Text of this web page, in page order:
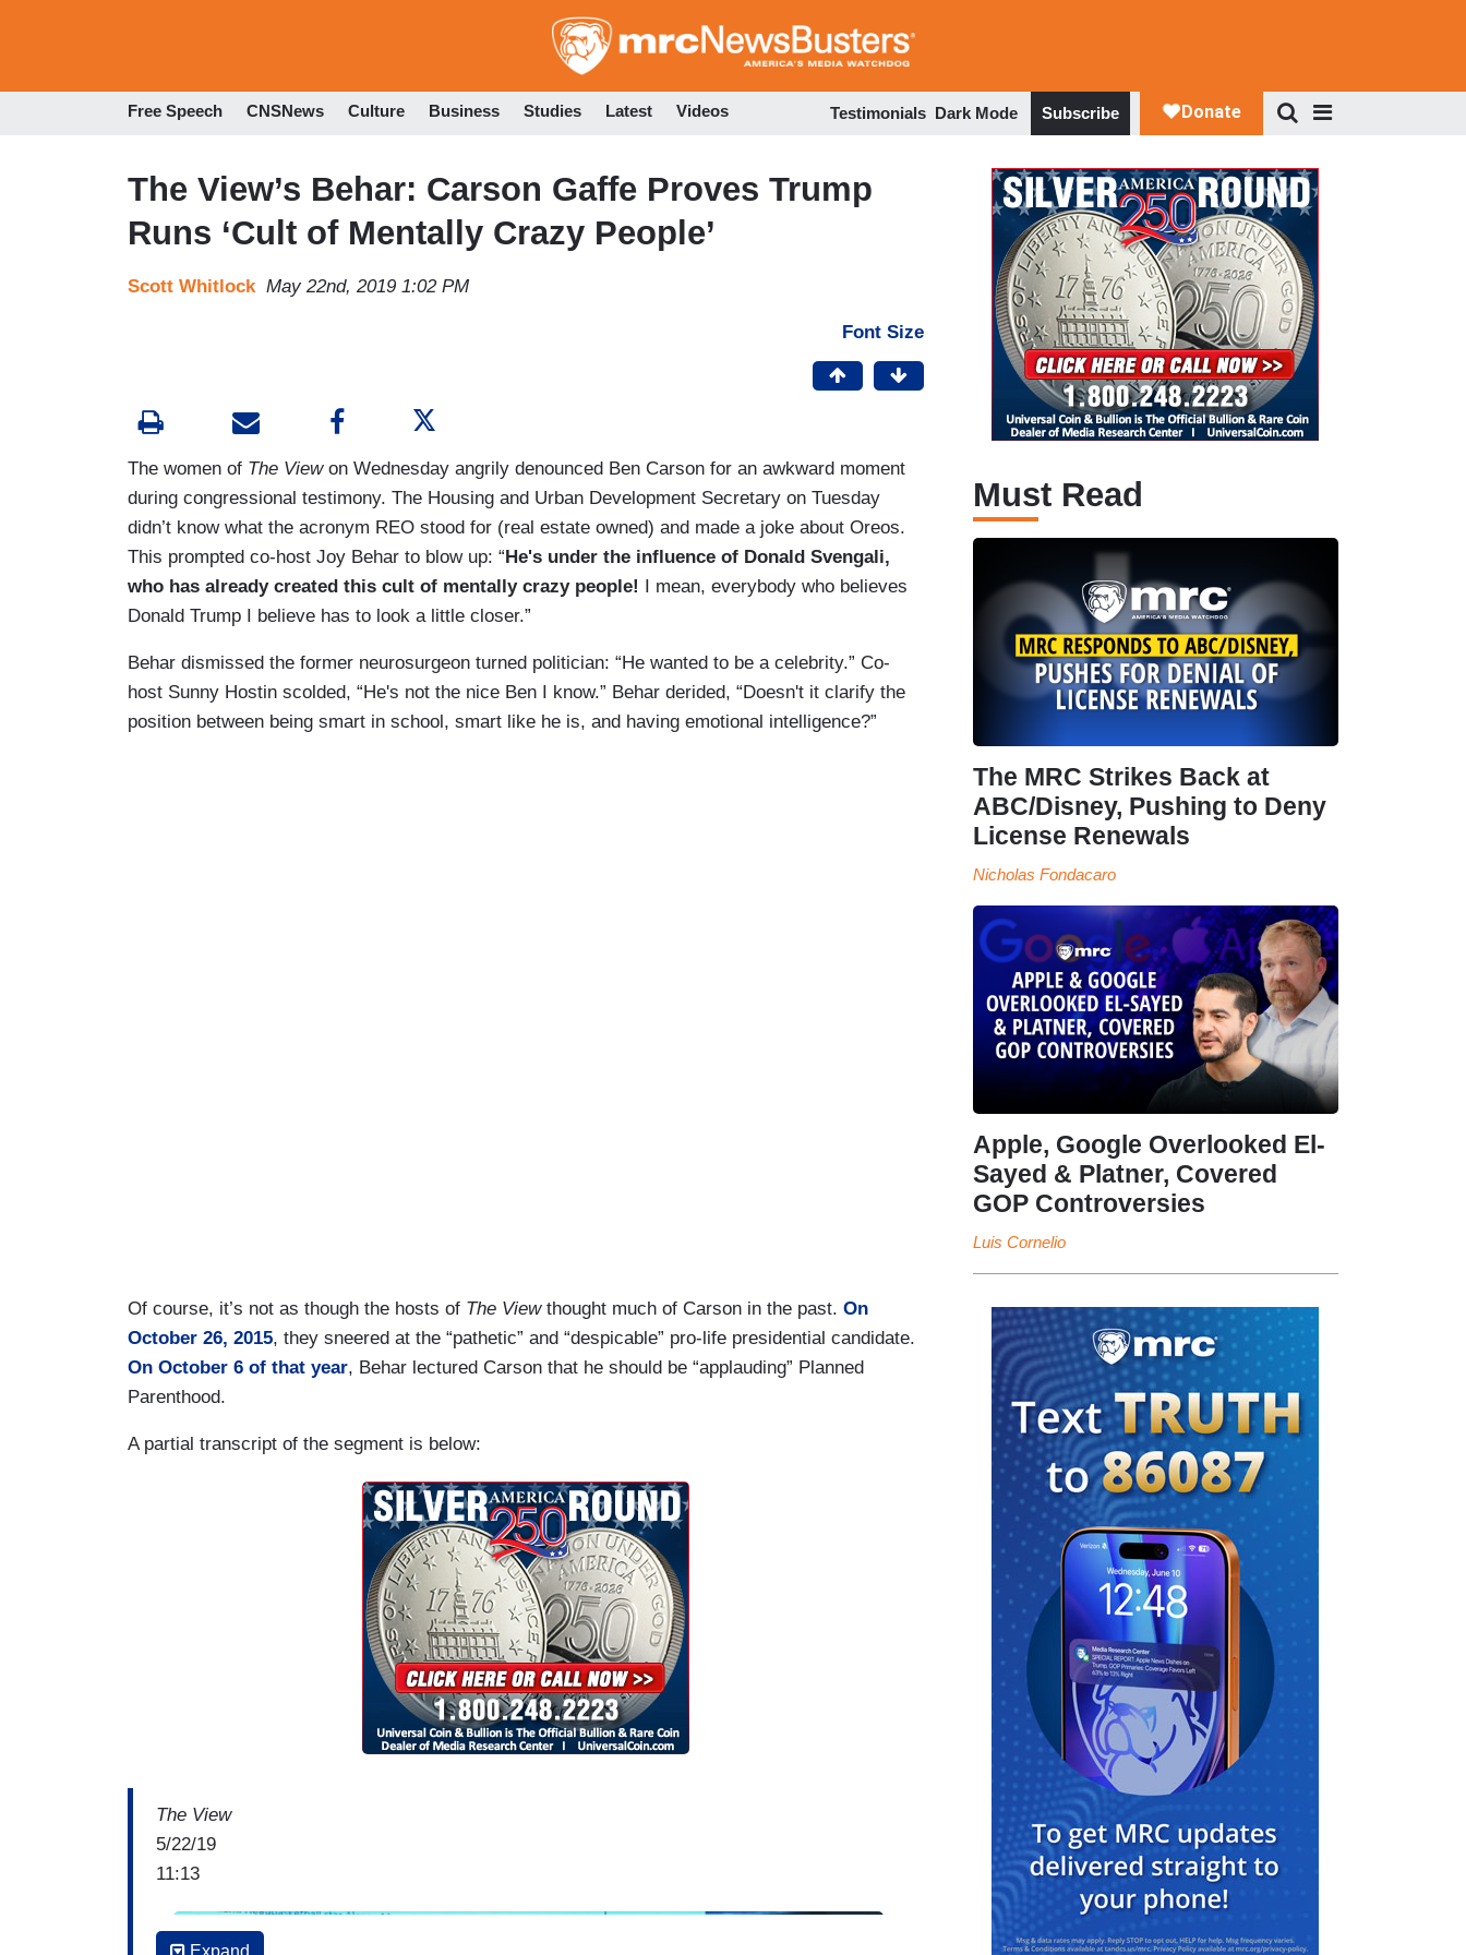
to
Free Speech CNSNews Culture Business Studies Latest Videos Testimonials Dark Mode Subscribe
The View’s Behar: Carson Gaffe Proves Trump
Runs ‘Cult of Mentally Crazy People’
Scott Whitlock May 22nd, 2019 1:02 PM
Font Size
The women of The Viewon Wednesday angrily denounced Ben Carson for an awkward moment
during congressional testimony. The Housing and Urban Development Secretary on Tuesday
didn’t know what the acronym REO stood for (real estate owned) and made a joke about Oreos.
This prompted co-host Joy Behar to blow up: “He's under the influence of Donald Svengali,
who has already created this cult of mentally crazy people! I mean, everybody who believes
Donald Trump I believe has to look a little closer.”
Behar dismissed the former neurosurgeon turned politician: “He wanted to be a celebrity.” Co-
host Sunny Hostin scolded, “He's not the nice Ben I know.” Behar derided, “Doesn't it clarify the
position between being smart in school, smart like he is, and having emotional intelligence?”
Of course, it’s not as though the hosts of The Viewthought much of Carson in the past. On
October 26, 2015, they sneered at the “pathetic” and “despicable” pro-life presidential candidate.
On October 6 of that year, Behar lectured Carson that he should be “applauding” Planned
Parenthood.
A partial transcript of the segment is below:
The View
5/22/19
11:13
I
Expand
Must Read
The MRC Strikes Back at
ABC/Disney, Pushing to Deny
License Renewals
Nicholas Fondacaro
Apple, Google Overlooked El-
Sayed & Platner, Covered
GOP Controversies
Luis Cornelio